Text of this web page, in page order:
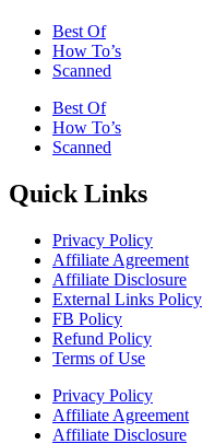
Best Of
How To’s
Scanned
Best Of
How To’s
Scanned
Quick Links
Privacy Policy
Affiliate Agreement
Affiliate Disclosure
External Links Policy
FB Policy
Refund Policy
Terms of Use
Privacy Policy
Affiliate Agreement
Affiliate Disclosure